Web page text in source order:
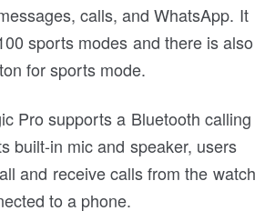
calls, and WhatsApp. It
sports modes and there is also
for sports mode.
Pro supports a Bluetooth calling
built-in mic and speaker, users
and receive calls from the watch
to a phone.